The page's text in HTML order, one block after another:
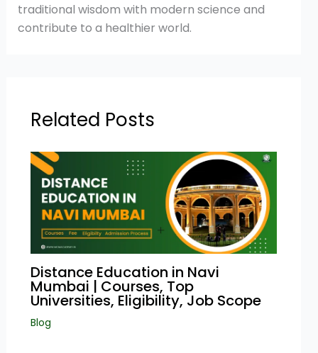
traditional wisdom with modern science and
contribute to a healthier world.
Related Posts
Distance Education in Navi
Mumbai | Courses, Top
Universities, Eligibility, Job Scope
Blog